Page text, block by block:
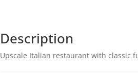
Description
Upscale Italian restaurant with classic